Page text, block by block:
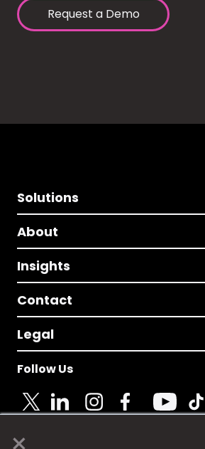
Request a Demo
Solutions
About
Insights
Contact
Legal
Follow Us